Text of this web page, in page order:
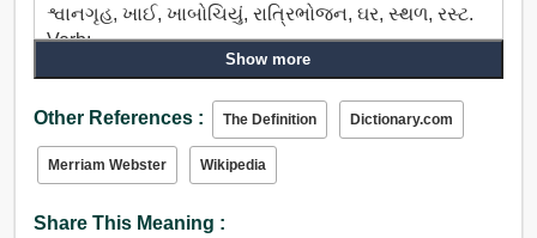
શ્વાનગૃહ, ખાઈ, ખાબોચિયું, રાત્રિભોજન, ઘર, સ્થળ, રસ્ટ.
Verb:
Show more
Other References : The Definition Dictionary.com
Merriam Webster Wikipedia
Share This Meaning :